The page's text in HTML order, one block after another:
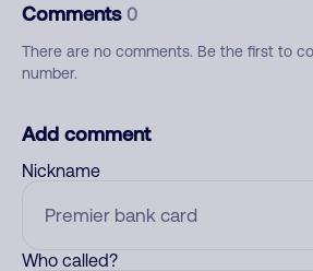
Comments 0
There are no comments. Be the first to
number.
Add comment
Nickname
Who called?